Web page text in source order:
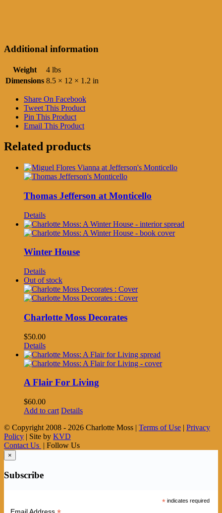
Additional information
Weight
4 lbs
Dimensions 8.5 × 12 × 1.2 in
Share On Facebook
Tweet This Product
Pin This Product
Email This Product
Related products
Thomas Jefferson at Monticello
Details
Winter House
Details
Out of stock
Charlotte Moss Decorates
$50.00
Details
A Flair For Living
$60.00
Add to cart Details
© Copyright 2008 - 2026 Charlotte Moss | Terms of Use | Privacy
Policy | Site by KVD
Contact Us | Follow Us
×
Subscribe
* indicates required
Email Address